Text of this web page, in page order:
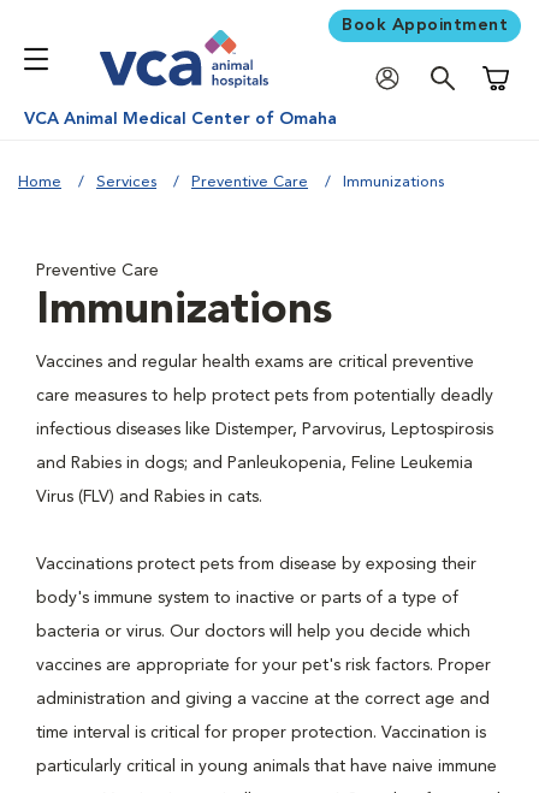
Book Appointment
VCA Animal Medical Center of Omaha
Home Services Preventive Care Immunizations
Preventive Care
Immunizations
Vaccines and regular health exams are critical preventive
care measures to help protect pets from potentially deadly
infectious diseases like Distemper, Parvovirus, Leptospirosis
and Rabies in dogs; and Panleukopenia, Feline Leukemia
Virus (FLV) and Rabies in cats.
Vaccinations protect pets from disease by exposing their
body's immune system to inactive or parts of a type of
bacteria or virus. Our doctors will help you decide which
vaccines are appropriate for your pet's risk factors. Proper
administration and giving a vaccine at the correct age and
time interval is critical for proper protection. Vaccination is
particularly critical in young animals that have naive immune